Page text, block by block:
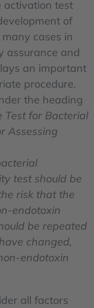
activation test
of
cases in
assurance and
an important
procedure.
the heading
Test for Bacterial
Assessing
test should be
risk that the
endotoxin
be repeated
changed,
endotoxin
all factors